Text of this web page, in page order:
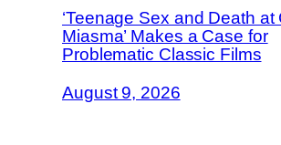
‘Teenage Sex and Death at
Miasma’ Makes a Case for
Problematic Classic Films
August 9, 2026